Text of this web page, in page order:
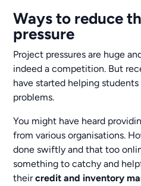
Ways to reduce
pressure
Project pressures are huge
indeed a competition. But
have started helping
problems.
You might have heard
from various organisations.
done swiftly and that too
something to catchy and
theircredit and inventory